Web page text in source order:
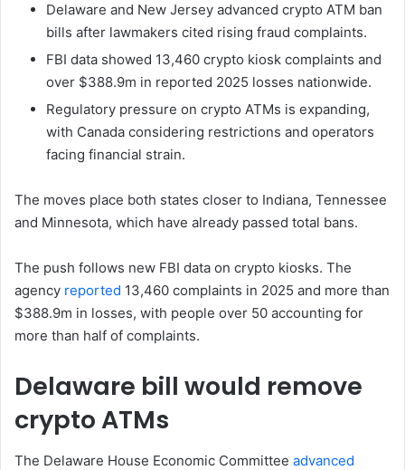
Delaware and New Jersey advanced crypto ATM ban
bills after lawmakers cited rising fraud complaints.
FBI data showed 13,460 crypto kiosk complaints and
over $388.9m in reported 2025 losses nationwide.
Regulatory pressure on crypto ATMs is expanding,
with Canada considering restrictions and operators
facing financial strain.
The moves place both states closer to Indiana, Tennessee
and Minnesota, which have already passed total bans.
The push follows new FBI data on crypto kiosks. The
agency reported 13,460 complaints in 2025 and more than
$388.9m in losses, with people over 50 accounting for
more than half of complaints.
Delaware bill would remove
crypto ATMs
The Delaware House Economic Committee advanced